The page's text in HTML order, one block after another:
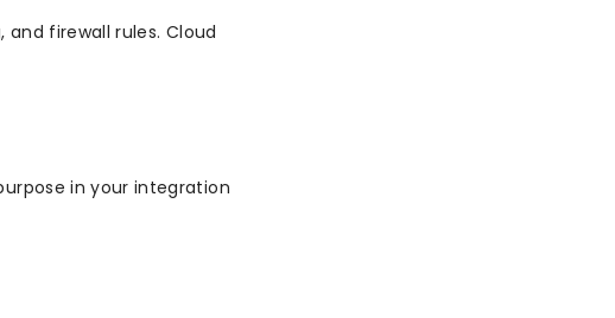
firewall rules. Cloud
in your integration